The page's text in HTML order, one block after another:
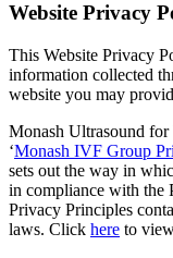
Website Privacy
This Website Privacy
information collected
website you may
Monash Ultrasound for
‘Monash IVF Group
sets out the way in
in compliance with the
Privacy Principles
laws. Click here to